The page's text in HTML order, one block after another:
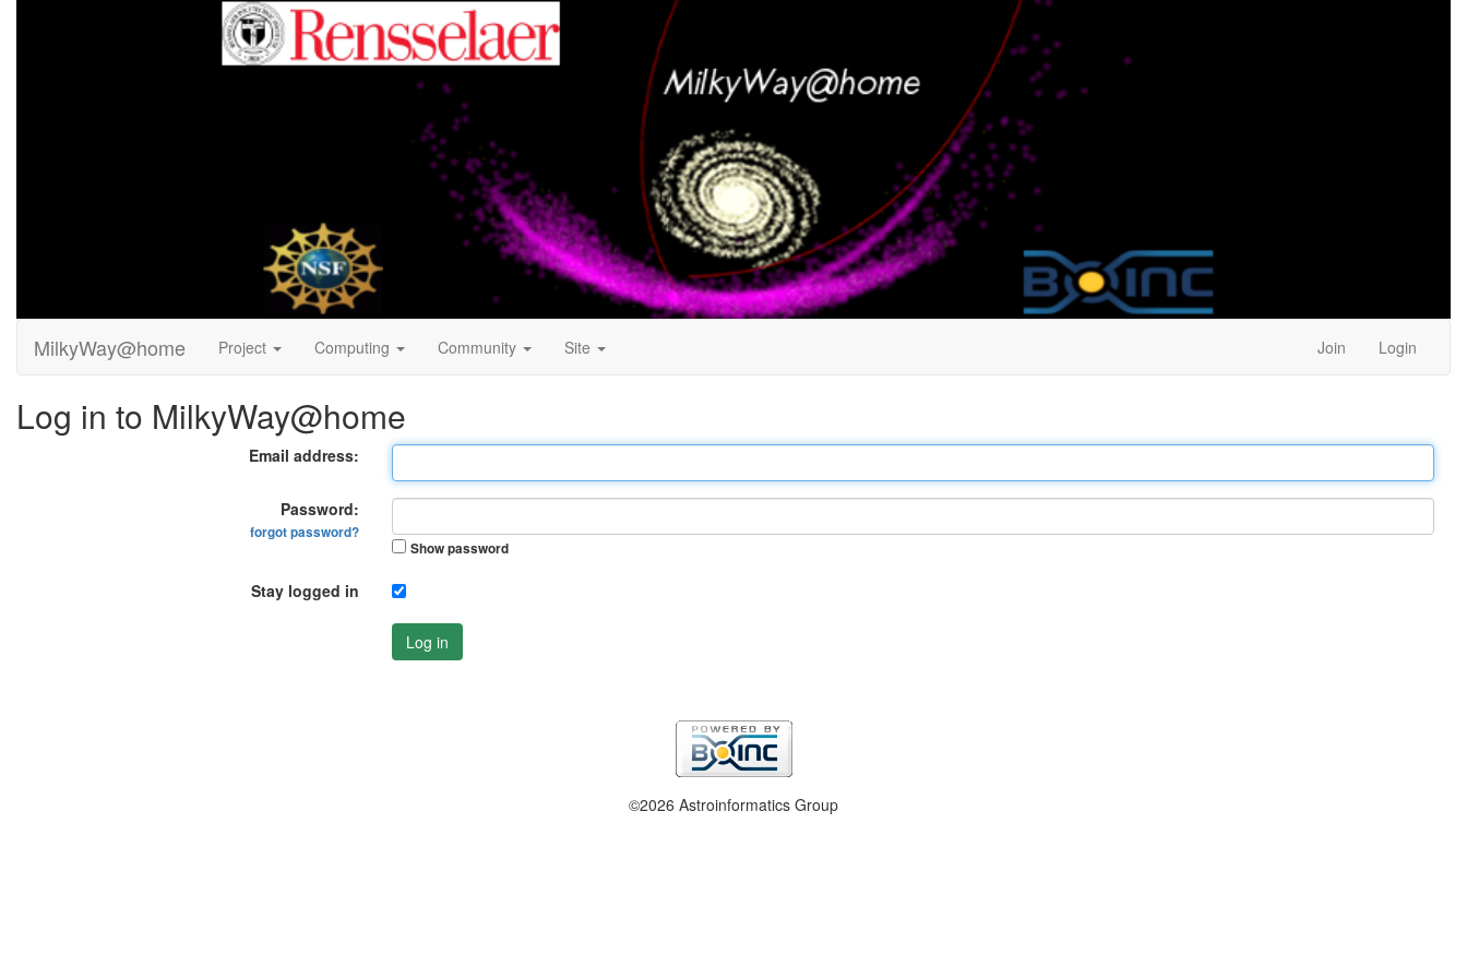
MilkyWay@home Project Computing Community Site Join Login
Log in to MilkyWay@home
Email address:
Password:
forgot password?
Show password
Stay logged in
Log in
©2026 Astroinformatics Group